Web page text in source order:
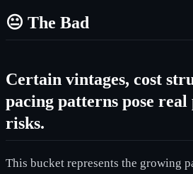
😐 The Bad
Certain vintages, cost
pacing patterns pose
risks.
This bucket represents the growing